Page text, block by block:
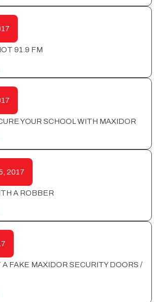
91.9 FM
YOUR SCHOOL WITH MAXIDOR
2017
A ROBBER
FAKE MAXIDOR SECURITY DOORS /